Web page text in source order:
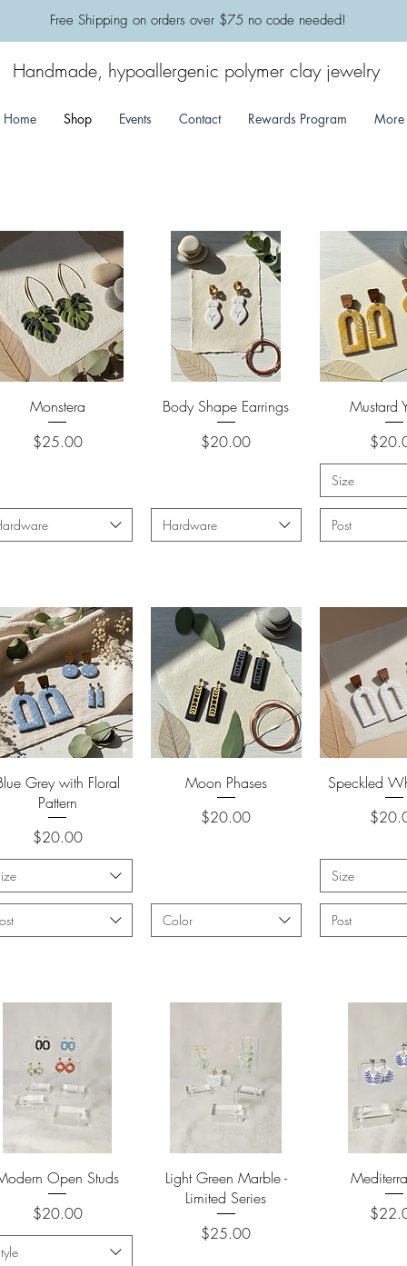
​Free Shipping on orders over $75 no code needed!
Handmade, hypoallergenic polymer clay jewelry
Home Shop Events Contact Rewards Program More
Quick View
Monstera
Price
$25.00
Quick View
Body Shape Earrings
Price
$20.00
Hardware
Quick
Mustard
Price
Size
Post
Quick View
Grey with Floral
Pattern
Price
$20.00
Quick View
Moon Phases
Price
$20.00
Color
Quick
Speckled
Price
Size
Post
Quick View
Open Studs
Price
$20.00
Quick View
Light Green Marble -
Limited Series
Price
$25.00
Quick
Price